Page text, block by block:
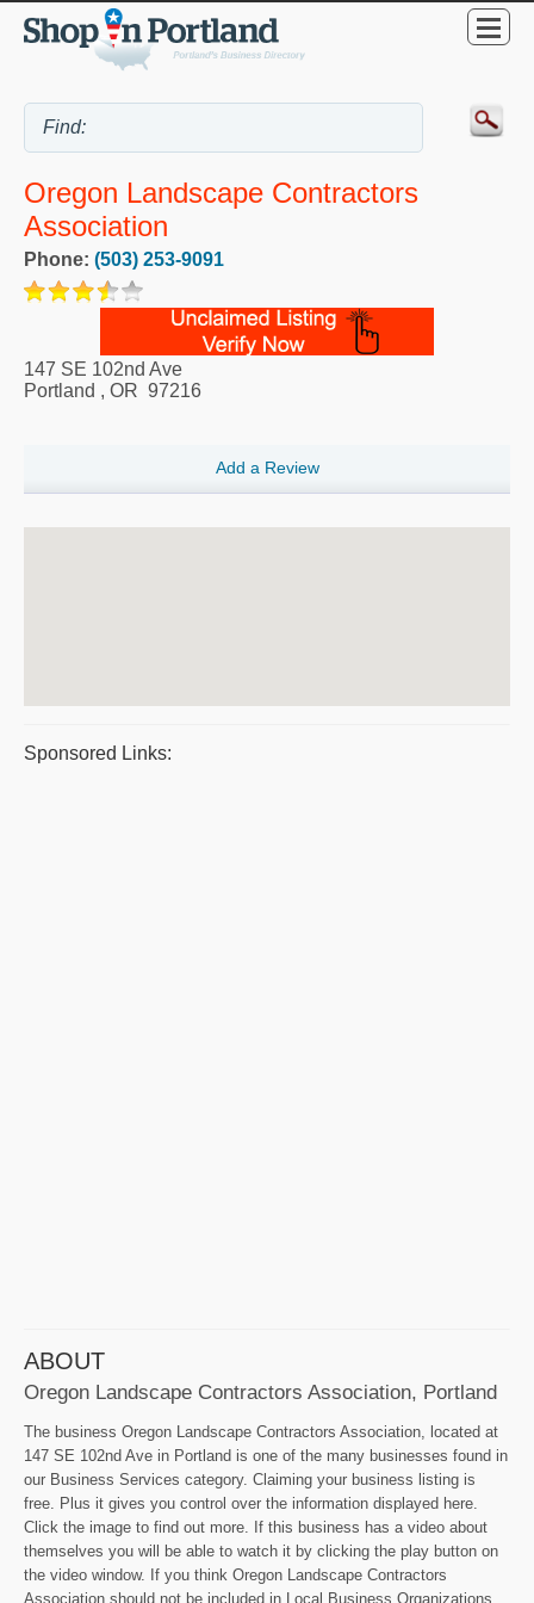
Oregon Landscape Contractors
Association
Phone: (503) 253-9091
147 SE 102nd Ave
Portland , OR 97216
Add a Review
Sponsored Links:
ABOUT
Oregon Landscape Contractors Association, Portland
The business Oregon Landscape Contractors Association, located at
147 SE 102nd Ave in Portland is one of the many businesses found in
our Business Services category. Claiming your business listing is
free. Plus it gives you control over the information displayed here.
Click the image to find out more. If this business has a video about
themselves you will be able to watch it by clicking the play button on
the video window. If you think Oregon Landscape Contractors
Association should not be included in Local Business Organizations,